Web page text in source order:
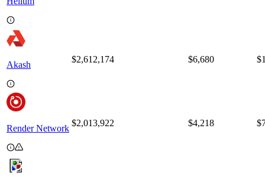
Akash
$2,612,174 $6,680 $
Render Network
$2,013,922 $4,218 $